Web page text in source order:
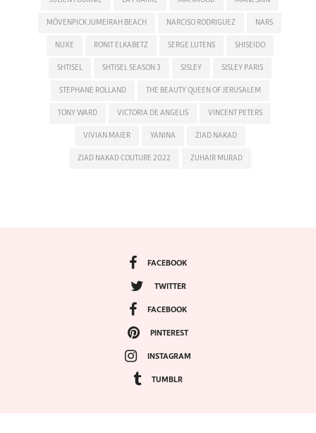
MÖVENPICK JUMEIRAH BEACH NARCISO RODRIGUEZ NARS
NUXE RONIT ELKABETZ SERGE LUTENS SHISEIDO
SHTISEL SHTISEL SEASON 3 SISLEY SISLEY PARIS
STEPHANE ROLLAND THE BEAUTY QUEEN OF JERUSALEM
TONY WARD VICTORIA DE ANGELIS VINCENT PETERS
VIVIAN MAIER YANINA ZIAD NAKAD
ZIAD NAKAD COUTURE 2022 ZUHAIR MURAD
FACEBOOK
TWITTER
FACEBOOK
PINTEREST
INSTAGRAM
TUMBLR